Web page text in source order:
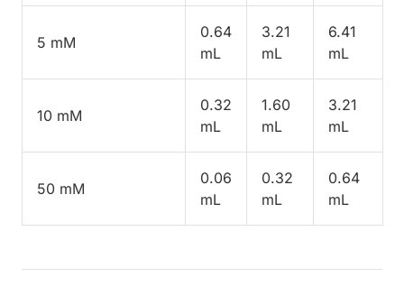
5 mM
0.64
mL
3.21
mL
6.41
mL
10 mM
0.32
mL
1.60
mL
3.21
mL
50 mM
0.06
mL
0.32
mL
0.64
mL